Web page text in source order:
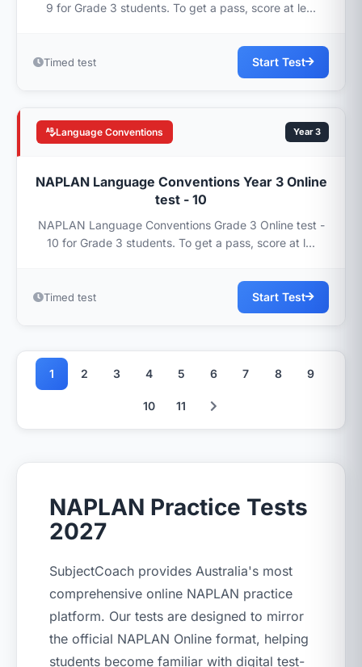
9 for Grade 3 students. To get a pass, score at le...
Timed test Start Test
Language Conventions Year 3
NAPLAN Language Conventions Year 3 Online
test - 10
NAPLAN Language Conventions Grade 3 Online test -
10 for Grade 3 students. To get a pass, score at l...
Timed test Start Test
1 2 3 4 5 6 7 8 9
10 11
NAPLAN Practice Tests
2027
SubjectCoach provides Australia's most
comprehensive online NAPLAN practice
platform. Our tests are designed to mirror
the official NAPLAN Online format, helping
students become familiar with digital test-